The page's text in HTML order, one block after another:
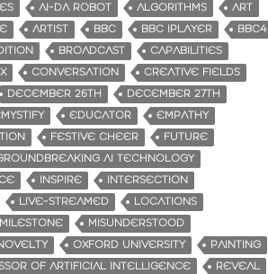
AI-DA ROBOT ALGORITHMS
ART
ARTIST BBC BBC IPLAYER
BBC4
BROADCAST
CAPABILITIES
CONVERSATION
CREATIVE FIELDS
DECEMBER 26TH
DECEMBER 27TH
EDUCATOR
EMPATHY
FESTIVE CHEER
FUTURE
AI TECHNOLOGY
INSPIRE
INTERSECTION
LIVE-STREAMED
LOCATIONS
MILESTONE
MISUNDERSTOOD
OXFORD UNIVERSITY
PAINTING
OF ARTIFICIAL INTELLIGENCE
REVEAL